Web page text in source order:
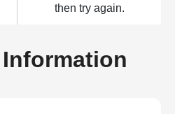
then try again.